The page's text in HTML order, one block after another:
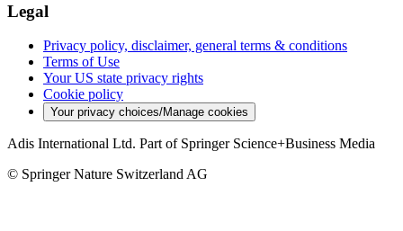
Legal
Privacy policy, disclaimer, general terms & conditions
Terms of Use
Your US state privacy rights
Cookie policy
Your privacy choices/Manage cookies
Adis International Ltd. Part of Springer Science+Business Media
© Springer Nature Switzerland AG